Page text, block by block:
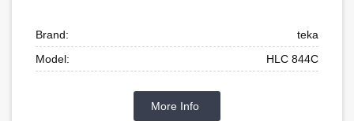
Brand:
teka
Model:
HLC 844C
More Info